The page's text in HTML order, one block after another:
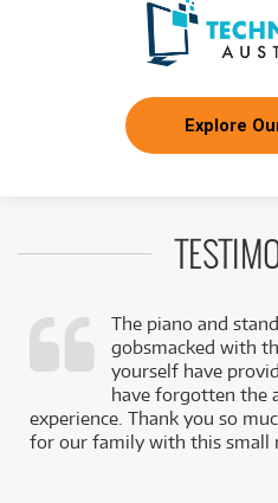
Explore
The piano and
gobsmacked with
yourself have
have forgotten the
experience. Thank you so
for our family with this small